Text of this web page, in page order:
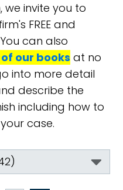
we invite you to
FREE and
can also
our books at no
into more detail
describe the
including how to
case.